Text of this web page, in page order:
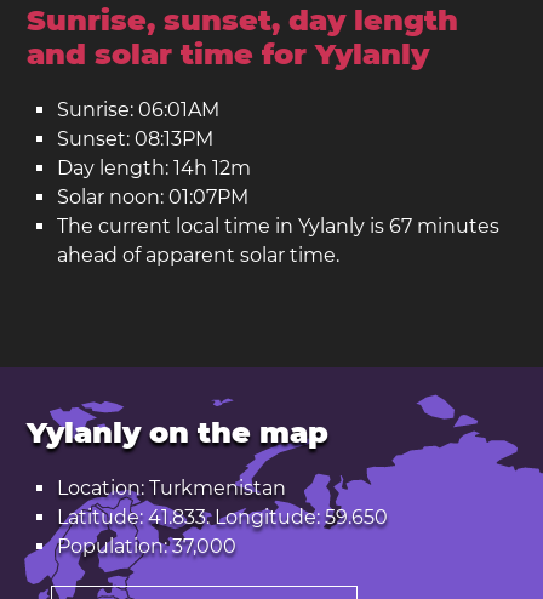
Sunrise, sunset, day length
and solar time for Yylanly
Sunrise: 06:01AM
Sunset: 08:13PM
Day length: 14h 12m
Solar noon: 01:07PM
The current local time in Yylanly is 67 minutes
ahead of apparent solar time.
Yylanly on the map
Location: Turkmenistan
Latitude: 41.833. Longitude: 59.650
Population: 37,000